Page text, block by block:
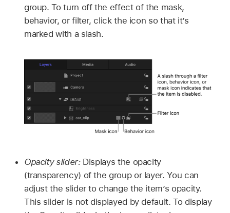
group. To turn off the effect of the mask,
behavior, or filter, click the icon so that it’s
marked with a slash.
Opacity slider:Displays the opacity
(transparency) of the group or layer. You can
adjust the slider to change the item’s opacity.
This slider is not displayed by default. To display